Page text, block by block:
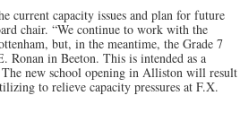
current capacity issues and plan for future
chair. “We continue to work with the
but, in the meantime, the Grade 7
in Beeton. This is intended as a
The new school opening in Alliston will result
to relieve capacity pressures at F.X.